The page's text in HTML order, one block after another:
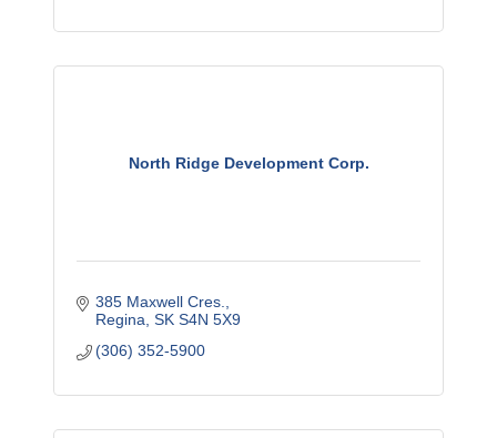
North Ridge Development Corp.
385 Maxwell Cres.
Regina SK S4N 5X9
(306) 352-5900